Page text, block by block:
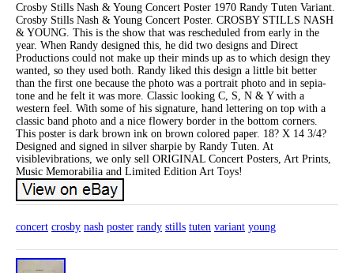
Crosby Stills Nash & Young Concert Poster 1970 Randy Tuten Variant.
Crosby Stills Nash & Young Concert Poster. CROSBY STILLS NASH
& YOUNG. This is the show that was rescheduled from early in the
year. When Randy designed this, he did two designs and Direct
Productions could not make up their minds up as to which design they
wanted, so they used both. Randy liked this design a little bit better
than the first one because the photo was a portrait photo and in sepia-
tone and he felt it was more. Classic looking C, S, N & Y with a
western feel. With some of his signature, hand lettering on top with a
classic band photo and a nice flowery border in the bottom corners.
This poster is dark brown ink on brown colored paper. 18? X 14 3/4?
Designed and signed in silver sharpie by Randy Tuten. At
visiblevibrations, we only sell ORIGINAL Concert Posters, Art Prints,
Music Memorabilia and Limited Edition Art Toys!
concert crosby nash poster randy stills tuten variant young